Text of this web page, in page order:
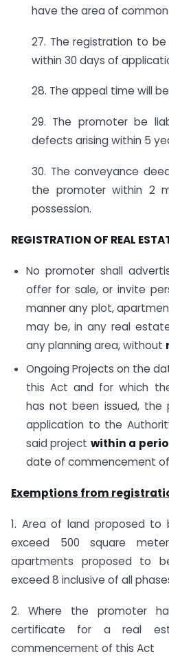
have the area of
27. The registration to
within 30 days of
28. The appeal time will
29. The promoter be
defects arising within 5
30. The conveyance
the promoter within 2
possession.
REGISTRATION OF REAL
No promoter shall
offer for sale, or invite
manner any plot,
may be, in any real
any planning area, without
Ongoing Projects on the
this Act and for which
has not been issued, the
application to the
said project within a
date of commencement
Exemptions from
1. Area of land proposed
exceed 500 square
apartments proposed to
exceed 8 inclusive of all
2. Where the promoter
certificate for a real
commencement of this Act